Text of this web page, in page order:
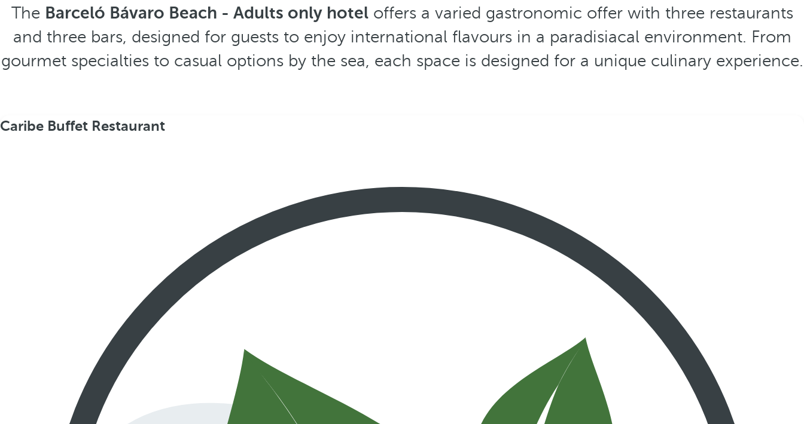
The Barceló Bávaro Beach - Adults only hoteloffers a varied gastronomic offer with three restaurants
and three bars, designed for guests to enjoy international flavours in a paradisiacal environment. From
gourmet specialties to casual options by the sea, each space is designed for a unique culinary experience.
Caribe Buffet Restaurant